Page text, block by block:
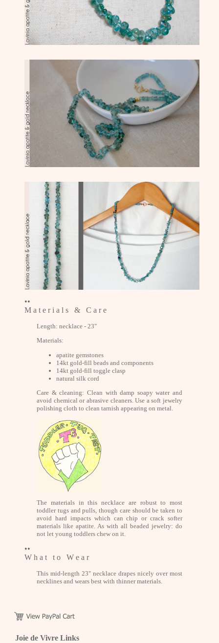
••
M a t e r i a l s & C a r e
Length: necklace - 23"
Materials:
apatite gemstones
14kt gold-fill beads and components
14kt gold-fill toggle clasp
natural silk cord
Care & cleaning: Clean with damp soapy water and
avoid chemical or abrasive cleaners. Use a soft jewelry
polishing cloth to clean tarnish appearing on metal.
The materials in this necklace are robust to most
toddler tugs and pulls, though care should be taken to
avoid hard impacts which can chip or crack softer
materials like apatite. As with all beaded jewelry: do
not let young toddlers chew on it.
••
W h a t t o W e a r
This mid-length 23" necklace drapes nicely over most
necklines and wears best with thinner materials.
Joie de Vivre Links